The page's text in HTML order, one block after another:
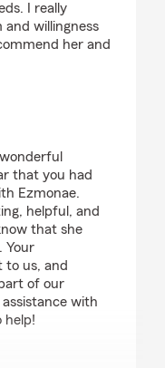
I really
and willingness
her and
that you had
Ezmonae.
helpful, and
that she
Your
to us, and
of our
with
help!